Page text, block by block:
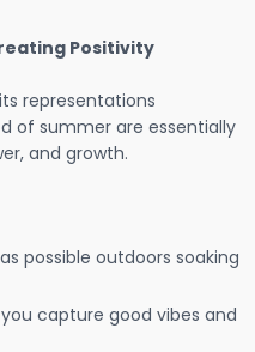
Positivity
representations
of summer are essentially
and growth.
possible outdoors soaking
capture good vibes and